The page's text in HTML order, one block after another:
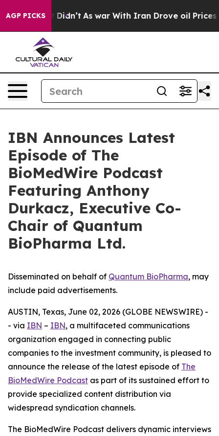
AGP PICKS
it Didn’t As war With Iran Drove oil Prices
IBN Announces Latest
Episode of The
BioMedWire Podcast
Featuring Anthony
Durkacz, Executive Co-
Chair of Quantum
BioPharma Ltd.
Disseminated on behalf of Quantum BioPharma, may
include paid advertisements.
AUSTIN, Texas, June 02, 2026 (GLOBE NEWSWIRE) -
- via IBN – IBN, a multifaceted communications
organization engaged in connecting public
companies to the investment community, is pleased to
announce the release of the latest episode of The
BioMedWire Podcast as part of its sustained effort to
provide specialized content distribution via
widespread syndication channels.
The BioMedWire Podcast delivers dynamic interviews